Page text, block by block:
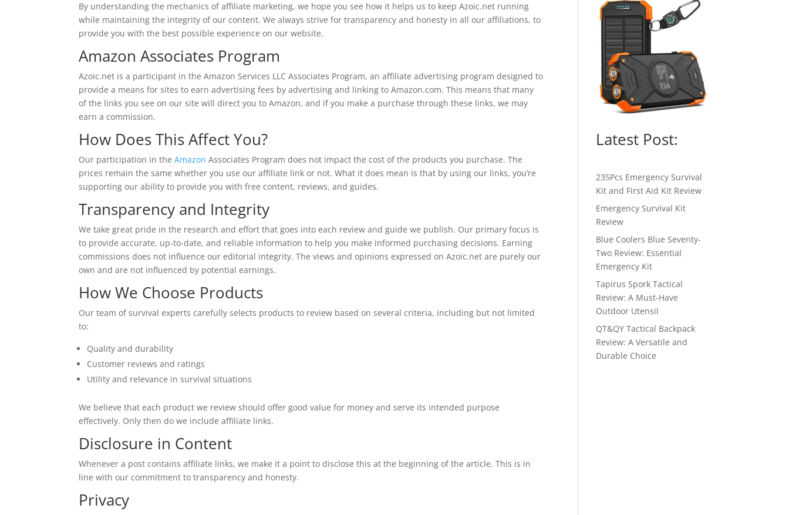
By understanding the mechanics of affiliate marketing, we hope you see how it helps us to keep Azoic.net running
while maintaining the integrity of our content. We always strive for transparency and honesty in all our affiliations, to
provide you with the best possible experience on our website.
Amazon Associates Program
Azoic.net is a participant in the Amazon Services LLC Associates Program, an affiliate advertising program designed to
provide a means for sites to earn advertising fees by advertising and linking to Amazon.com. This means that many
of the links you see on our site will direct you to Amazon, and if you make a purchase through these links, we may
earn a commission.
How Does This Affect You?
Our participation in theAmazon Associates Program does not impact the cost of the products you purchase. The
prices remain the same whether you use our affiliate link or not. What it does mean is that by using our links, you’re
supporting our ability to provide you with free content, reviews, and guides.
Transparency and Integrity
We take great pride in the research and effort that goes into each review and guide we publish. Our primary focus is
to provide accurate, up-to-date, and reliable information to help you make informed purchasing decisions. Earning
commissions does not influence our editorial integrity. The views and opinions expressed on Azoic.net are purely our
own and are not influenced by potential earnings.
How We Choose Products
Our team of survival experts carefully selects products to review based on several criteria, including but not limited
to:
Quality and durability
Customer reviews and ratings
Utility and relevance in survival situations
We believe that each product we review should offer good value for money and serve its intended purpose
effectively. Only then do we include affiliate links.
Disclosure in Content
Whenever a post contains affiliate links, we make it a point to disclose this at the beginning of the article. This is in
line with our commitment to transparency and honesty.
Privacy
Latest Post:
235Pcs Emergency Survival
Kit and First Aid Kit Review
Emergency Survival Kit
Review
Blue Coolers Blue Seventy-
Two Review: Essential
Emergency Kit
Tapirus Spork Tactical
Review: A Must-Have
Outdoor Utensil
QT&QY Tactical Backpack
Review: A Versatile and
Durable Choice